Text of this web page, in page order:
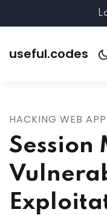
useful.codes
HACKING WEB
Session